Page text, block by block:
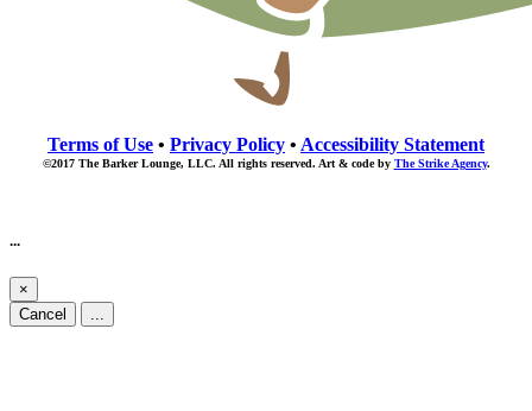
Terms of Use • Privacy Policy • Accessibility Statement
©2017 The Barker Lounge, LLC. All rights reserved. Art & code by The Strike Agency.
...
×
Cancel